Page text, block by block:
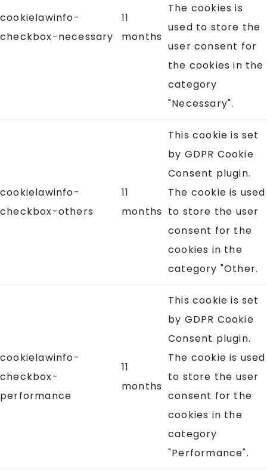
cookielawinfo-
checkbox-necessary
11
months
The cookies is
used to store the
user consent for
the cookies in the
category
"Necessary".
cookielawinfo-
checkbox-others
11
months
This cookie is set
by GDPR Cookie
Consent plugin.
The cookie is used
to store the user
consent for the
cookies in the
category "Other.
cookielawinfo-
checkbox-
performance
11
months
This cookie is set
by GDPR Cookie
Consent plugin.
The cookie is used
to store the user
consent for the
cookies in the
category
"Performance".